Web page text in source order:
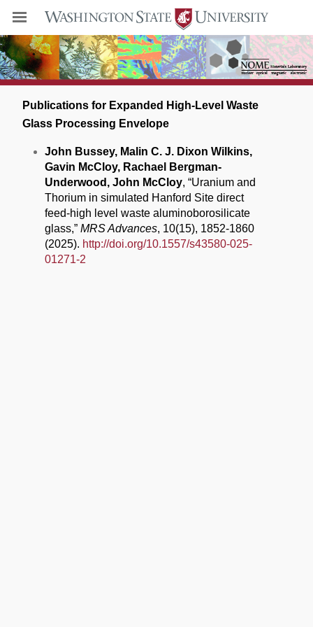
Publications for Expanded High-Level Waste
Glass Processing Envelope
John Bussey, Malin C. J. Dixon Wilkins,
Gavin McCloy, Rachael Bergman-
Underwood, John McCloy, “Uranium and
Thorium in simulated Hanford Site direct
feed-high level waste aluminoborosilicate
glass,” MRS Advances, 10(15), 1852-1860
(2025). http://doi.org/10.1557/s43580-025-
01271-2